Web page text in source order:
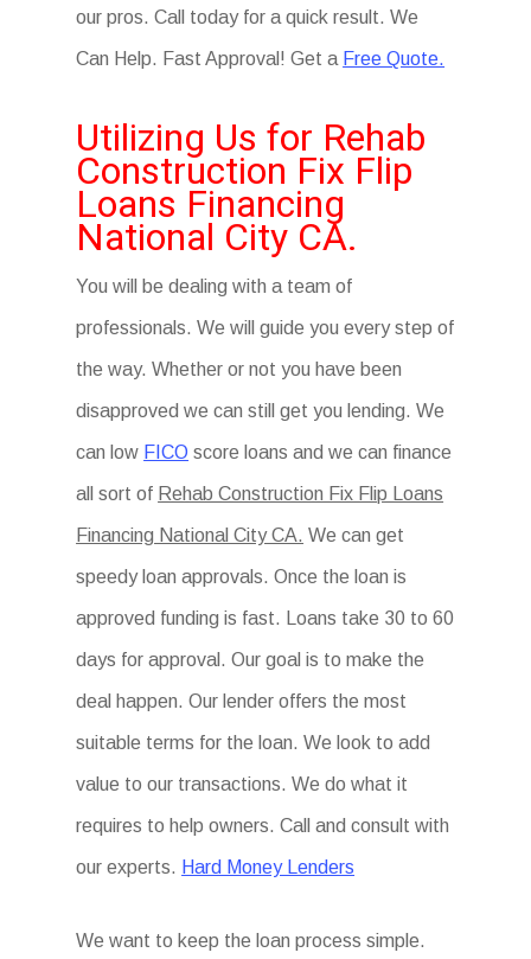
our pros. Call today for a quick result. We
Can Help. Fast Approval! Get a Free Quote.
Utilizing Us for Rehab
Construction Fix Flip
Loans Financing
National City CA.
You will be dealing with a team of
professionals. We will guide you every step of
the way. Whether or not you have been
disapproved we can still get you lending. We
can low FICO score loans and we can finance
all sort of Rehab Construction Fix Flip Loans
Financing National City CA. We can get
speedy loan approvals. Once the loan is
approved funding is fast. Loans take 30 to 60
days for approval. Our goal is to make the
deal happen. Our lender offers the most
suitable terms for the loan. We look to add
value to our transactions. We do what it
requires to help owners. Call and consult with
our experts. Hard Money Lenders
We want to keep the loan process simple.